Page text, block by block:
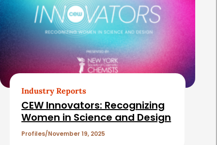
Industry Reports
CEW Innovators: Recognizing
Women in Science and Design
Profiles November 19, 2025